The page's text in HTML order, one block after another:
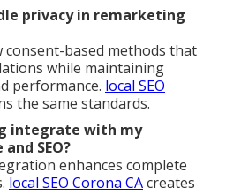
privacy in remarketing
consent-based methods that
while maintaining
performance. local SEO
the same standards.
integrate with my
SEO?
enhances complete
local SEO Corona CAcreates